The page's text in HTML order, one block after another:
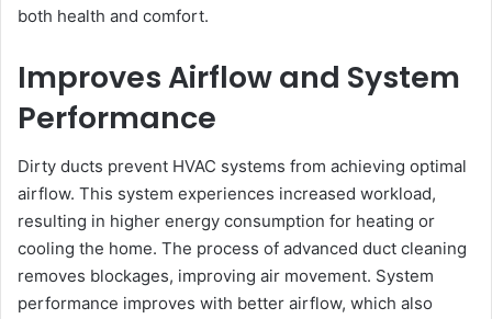
both health and comfort.
Improves Airflow and System
Performance
Dirty ducts prevent HVAC systems from achieving optimal
airflow. This system experiences increased workload,
resulting in higher energy consumption for heating or
cooling the home. The process of advanced duct cleaning
removes blockages, improving air movement. System
performance improves with better airflow, which also